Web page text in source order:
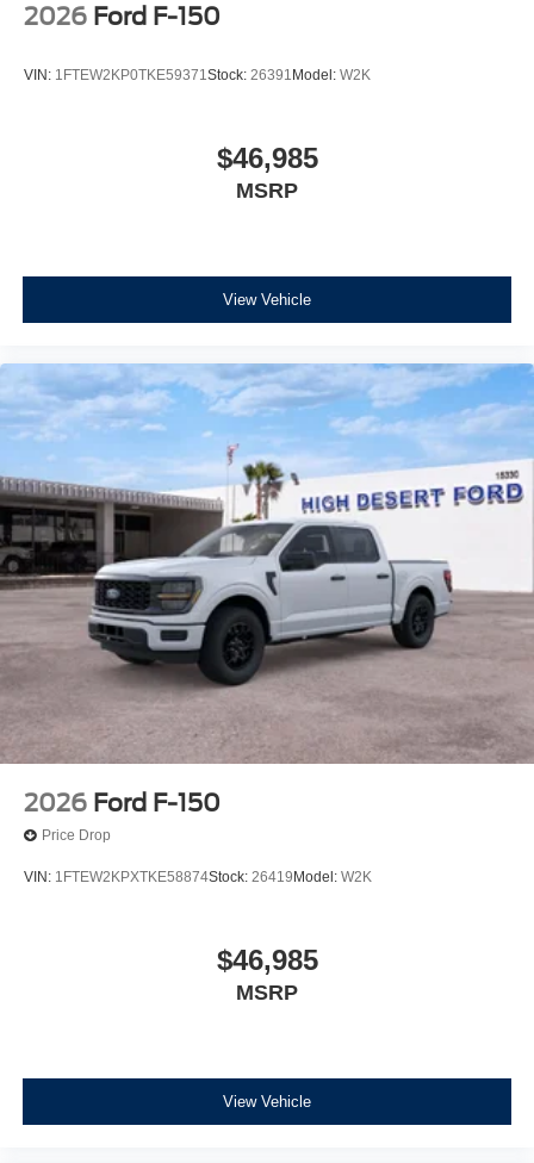
2026 Ford F-150
VIN: 1FTEW2KP0TKE59371Stock: 26391 Model: W2K
$46,985
MSRP
View Vehicle
2026 Ford F-150
Price Drop
VIN: 1FTEW2KPXTKE58874Stock: 26419 Model: W2K
$46,985
MSRP
View Vehicle